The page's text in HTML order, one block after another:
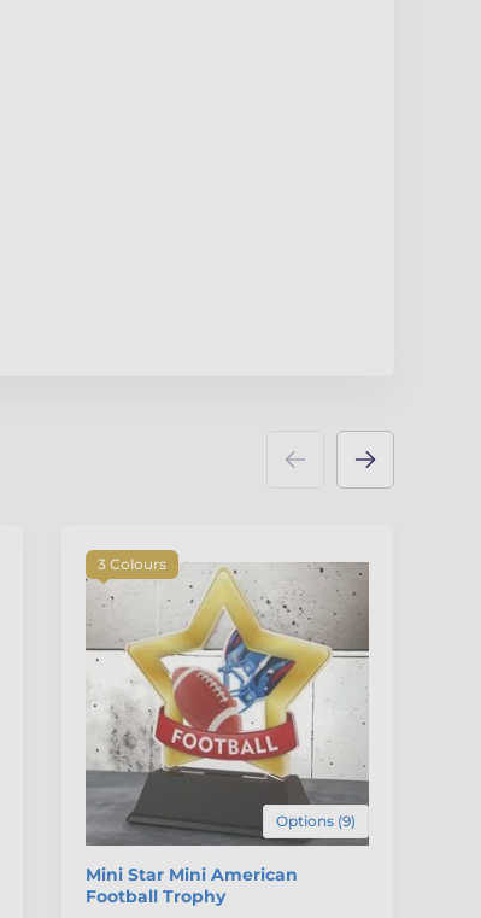
3 Colours
Options (9)
Mini Star Mini American
Football Trophy